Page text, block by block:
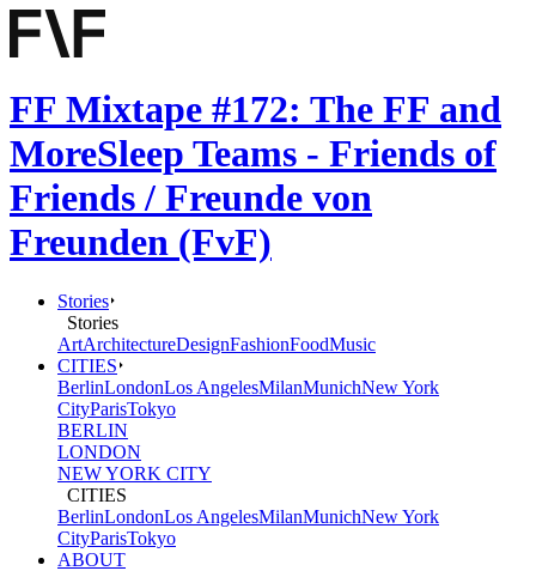
FF Mixtape #172: The FF and
MoreSleep Teams - Friends of
Friends / Freunde von
Freunden (FvF)
Stories
Stories
ArtArchitectureDesignFashionFoodMusic
CITIES
BerlinLondonLos AngelesMilanMunichNew York
CityParisTokyo
BERLIN
LONDON
NEW YORK CITY
CITIES
BerlinLondonLos AngelesMilanMunichNew York
CityParisTokyo
ABOUT